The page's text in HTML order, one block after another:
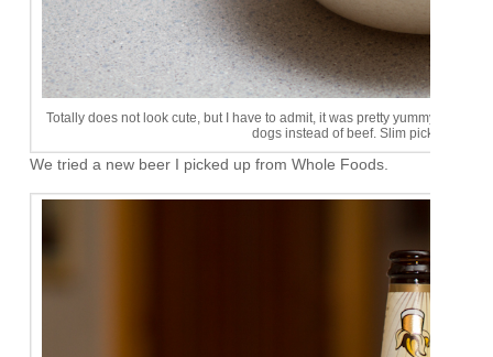
Totally does not look cute, but I have to admit, it was pretty yummy. I'll
dogs instead of beef. Slim pickins up at
We tried a new beer I picked up from Whole Foods.